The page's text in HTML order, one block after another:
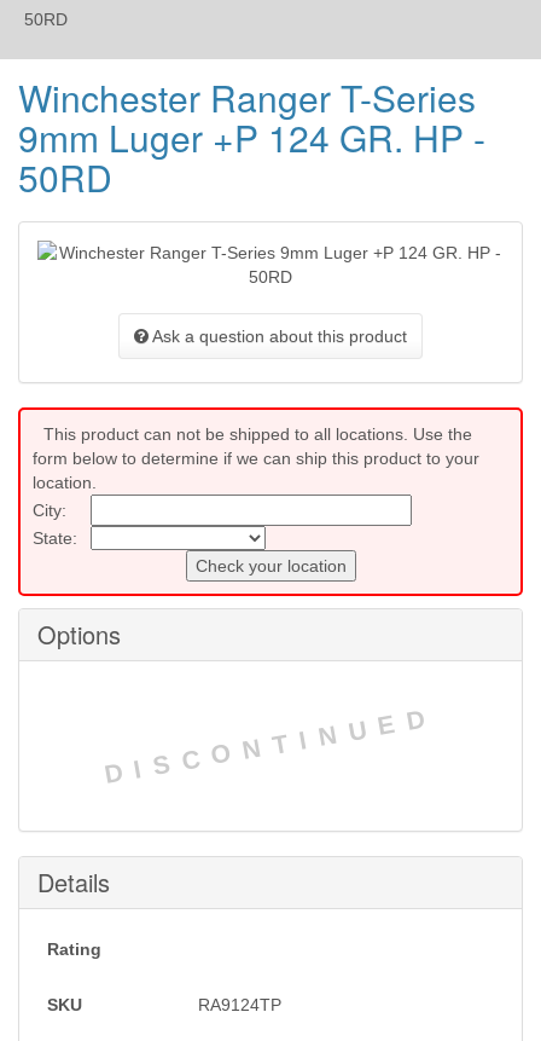
50RD
Winchester Ranger T-Series
9mm Luger +P 124 GR. HP -
50RD
Ask a question about this product
This product can not be shipped to all locations. Use the
form below to determine if we can ship this product to your
location.
City:
State:
Check your location
Options
DISCONTINUED
Details
Rating
SKU RA9124TP